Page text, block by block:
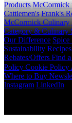
Products McCormick
Cattlemen's Frank's
McCormick Culinary
Category & Culinary
Our Difference Spice
Sustainability Recipes
Rebates/Offers Find
Policy Cookie Policy
Where to Buy
Instagram LinkedIn